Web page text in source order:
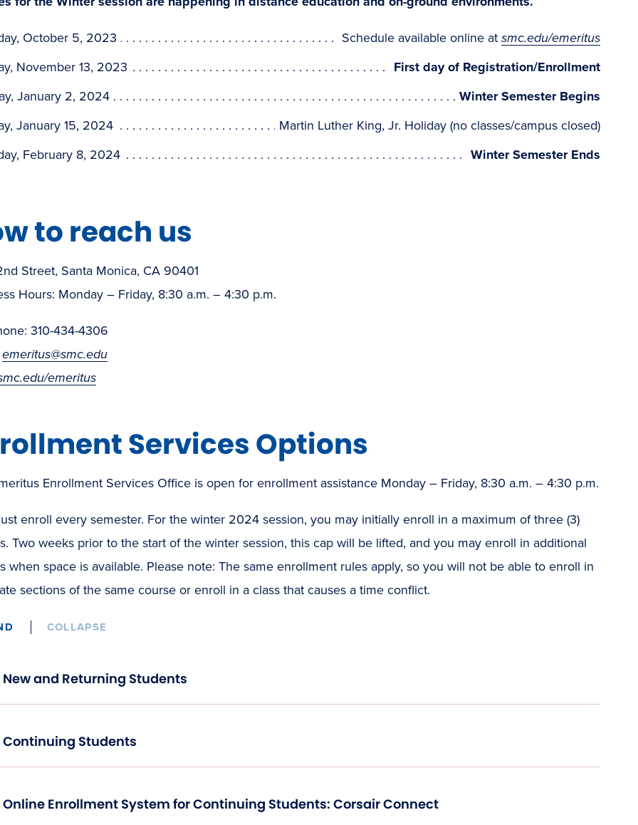
October 5, 2023 Schedule available online at smc.edu/emeritus
November 13, 2023
First day of Registration/Enrollment
January 2, 2024
Winter Semester Begins
January 15, 2024
Martin Luther King, Jr. Holiday (no classes/campus closed)
February 8, 2024
Winter Semester Ends
to reach us
Street, Santa Monica, CA 90401
Hours: Monday – Friday, 8:30 a.m. – 4:30 p.m.
310-434-4306
emeritus@smc.edu
emeritus
Services Options
Enrollment Services Office is open for enrollment assistance Monday – Friday, 8:30 a.m. – 4:30 p.m.
enroll every semester. For the winter 2024 session, you may initially enroll in a maximum of three (3)
Two weeks prior to the start of the winter session, this cap will be lifted, and you may enroll in additional
when space is available. Please note: The same enrollment rules apply, so you will not be able to enroll in
sections of the same course or enroll in a class that causes a time conflict.
COLLAPSE
New and Returning Students
Continuing Students
Online Enrollment System for Continuing Students: Corsair Connect